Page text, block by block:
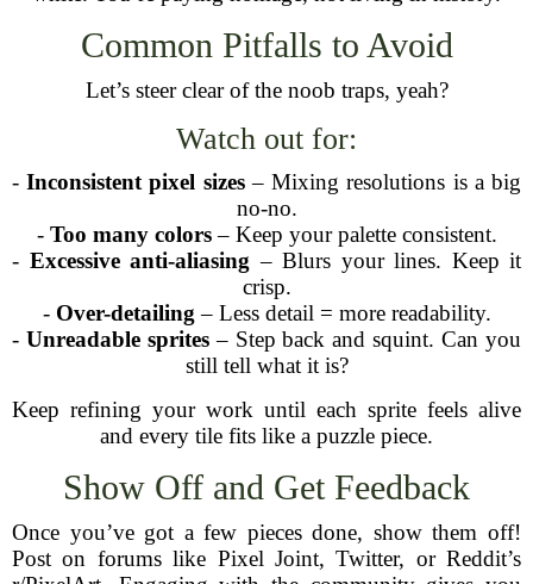
Common Pitfalls to Avoid
Let’s steer clear of the noob traps, yeah?
Watch out for:
-Inconsistent pixel sizes– Mixing resolutions is a big
no-no.
- Too many colors– Keep your palette consistent.
- Excessive anti-aliasing – Blurs your lines. Keep it
crisp.
- Over-detailing – Less detail = more readability.
- Unreadable sprites– Step back and squint. Can you
still tell what it is?
Keep refining your work until each sprite feels alive
and every tile fits like a puzzle piece.
Show Off and Get Feedback
Once you’ve got a few pieces done, show them off!
Post on forums like Pixel Joint, Twitter, or Reddit’s